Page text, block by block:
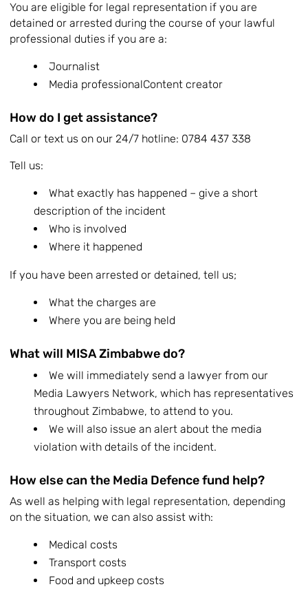
You are eligible for legal representation if you are
detained or arrested during the course of your lawful
professional duties if you are a:
Journalist
Media professionalContent creator
How do I get assistance?
Call or text us on our 24/7 hotline: 0784 437 338
Tell us:
What exactly has happened – give a short
description of the incident
Who is involved
Where it happened
If you have been arrested or detained, tell us;
What the charges are
Where you are being held
What will MISA Zimbabwe do?
We will immediately send a lawyer from our
Media Lawyers Network, which has representatives
throughout Zimbabwe, to attend to you.
We will also issue an alert about the media
violation with details of the incident.
How else can the Media Defence fund help?
As well as helping with legal representation, depending
on the situation, we can also assist with:
Medical costs
Transport costs
Food and upkeep costs